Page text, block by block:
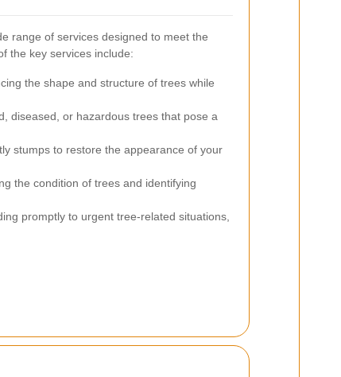
range of services designed to meet the
the key services include:
the shape and structure of trees while
diseased, or hazardous trees that pose a
stumps to restore the appearance of your
the condition of trees and identifying
promptly to urgent tree-related situations,